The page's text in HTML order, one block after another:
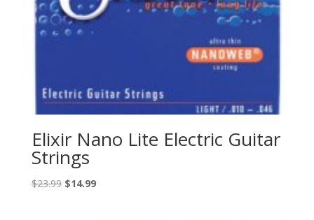
Elixir Nano Lite Electric Guitar
Strings
$23.99 Original
$14.99Current